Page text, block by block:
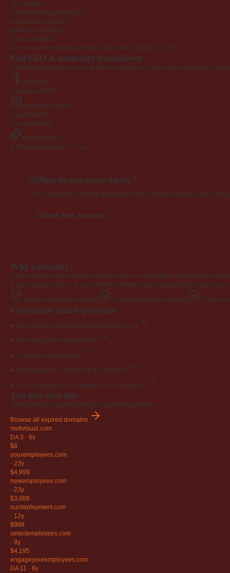
1151.tv$502
latestmobilefaq.com$4,800
foodondeal.com$660
pdsounds.org$861
widoc.com$569
Source: public secondary-market sales feed. Prices in USD.
Full SEO & authority breakdown
Verified from public sources at the time of listing. Some advanced metrics
Valuation
Listed price$195
Wayback archive
Snapshots 107
First seen2009
Brand signals
EXD NameAppeal 4.0 · Fair
Want to see every metric?
Free account unlocks advanced SEO data, side-by-side
Create free account
Why GoDaddy?
As the world's largest domain registrar with over 20 million customers,
a wide range of TLDs. Its user-friendly interface and comprehensive
Secure GoDaddy checkout ICANN-accredited registrar 20M+
Frequently asked questions
How do I buy EngageYourEmployees.com?
How long does transfer take?
Is the price negotiable?
What happens if I don't win the auction?
Why is EngageYourEmployees.com valuable?
You may also like
Other premium expired domains available right now.
Browse all expired domains
motivisual .com
DA 3 · 6y
$8
youremployees.com
· 23y
$4,999
newemployees.com
· 23y
$3,888
ourdeployment.com
· 12y
$988
selectemployees.com
· 8y
$4,195
engageyouremployees.com
DA 11 · 6y